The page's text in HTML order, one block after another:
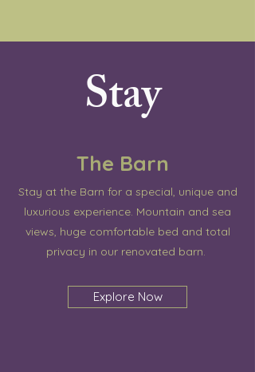
Stay
The Barn
Stay at the Barn for a special, unique and
luxurious experience. Mountain and sea
views, huge comfortable bed and total
privacy in our renovated barn.
Explore Now